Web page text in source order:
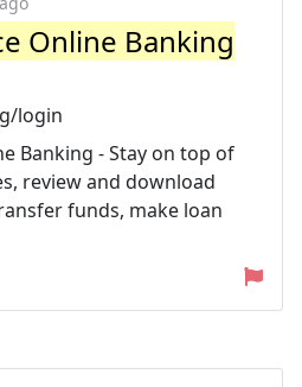
Online Banking
login
Banking - Stay on top of
review and download
funds, make loan